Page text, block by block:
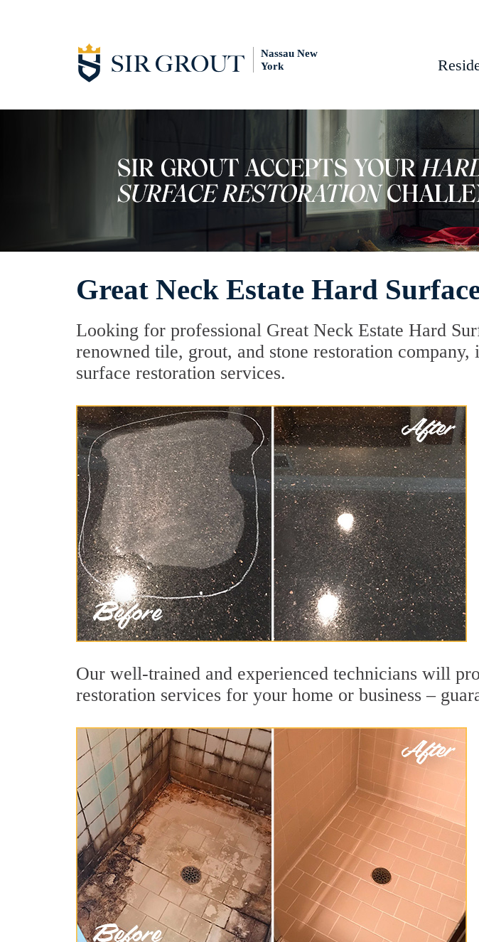
Nassau New
York
Great Neck Estate Hard
Looking for professional Great Neck Estate Hard
renowned tile, grout, and stone restoration
surface restoration services.
Our well-trained and experienced technicians will
restoration services for your home or business –